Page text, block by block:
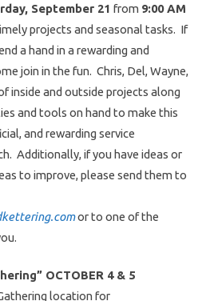
September 21 from 9:00 AM
projects and seasonal tasks. If
a hand in a rewarding and
join in the fun. Chris, Del, Wayne,
inside and outside projects along
and tools on hand to make this
and rewarding service
Additionally, if you have ideas or
to improve, please send them to
or to one of the
OCTOBER 4 & 5
location for